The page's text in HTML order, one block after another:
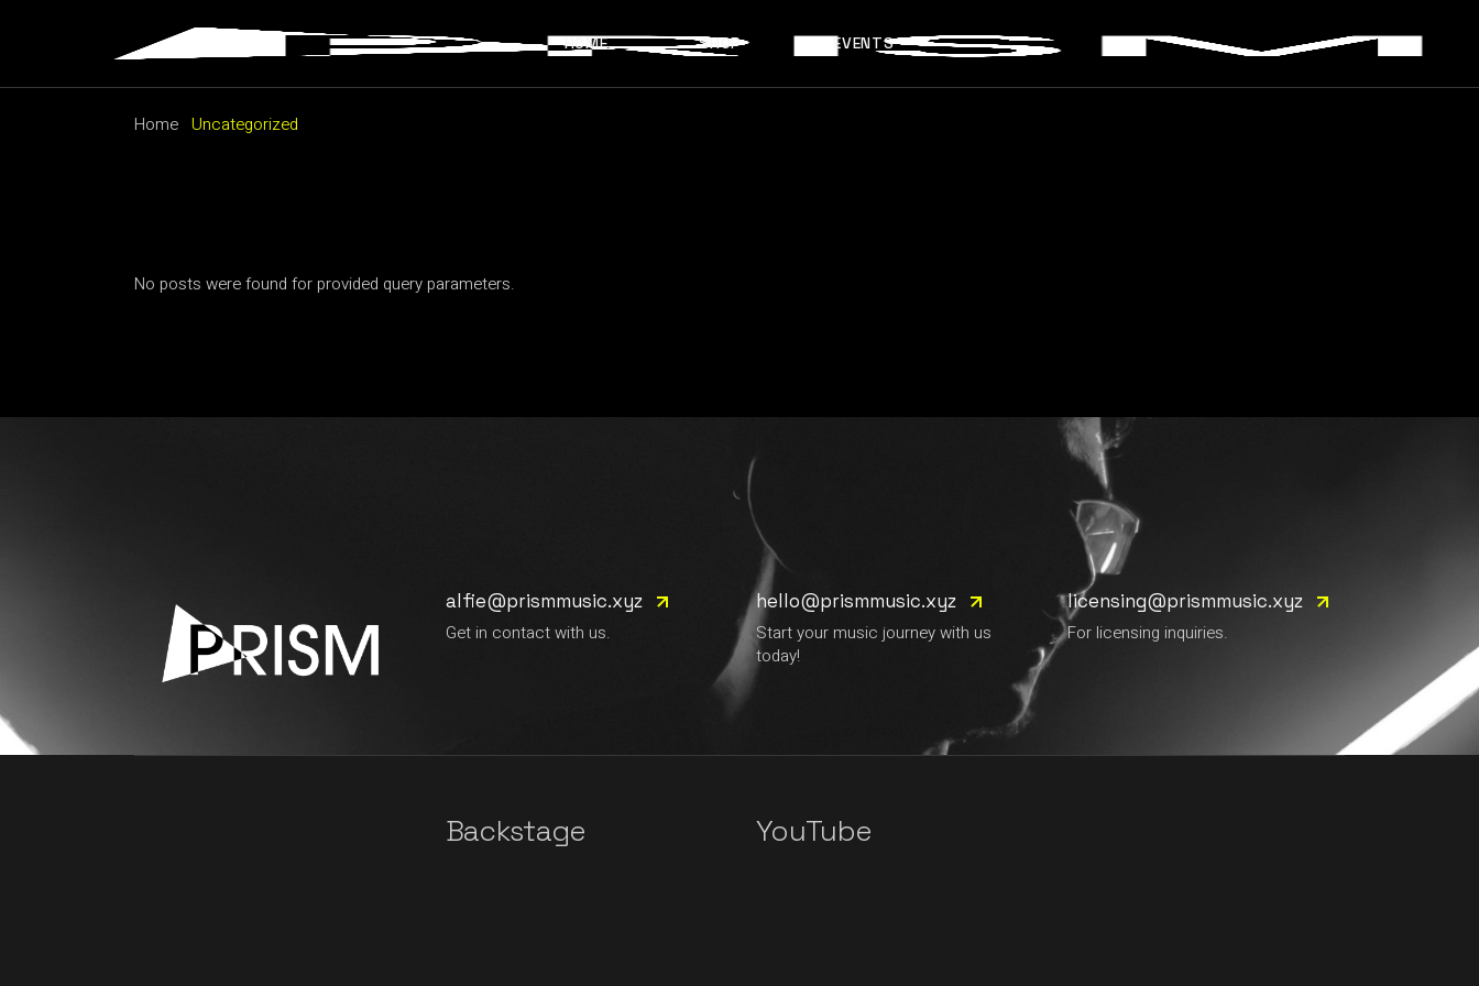
HOME SHOP EVENTS
Home Uncategorized
No posts were found for provided query parameters.
alfie@prismmusic.xyz
Get in contact with us.
hello@prismmusic.xyz
Start your music journey with us
today!
licensing@prismmusic.xyz
For licensing inquiries.
Backstage YouTube